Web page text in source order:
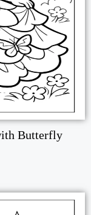
Butterfly